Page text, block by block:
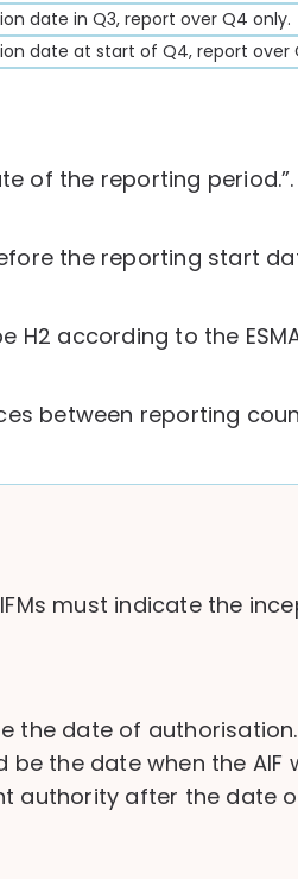
date in Q3, report over Q4 only.
date at start of Q4, report over
of the reporting
the reporting start
H2 according to the
between reporting
must indicate the
date of
the date when the AIF
authority after the date